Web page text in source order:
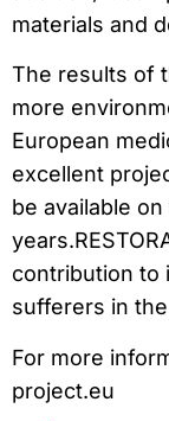
materials and
The results of
more
European
excellent
be available
contribution to
sufferers in
For more
project.eu